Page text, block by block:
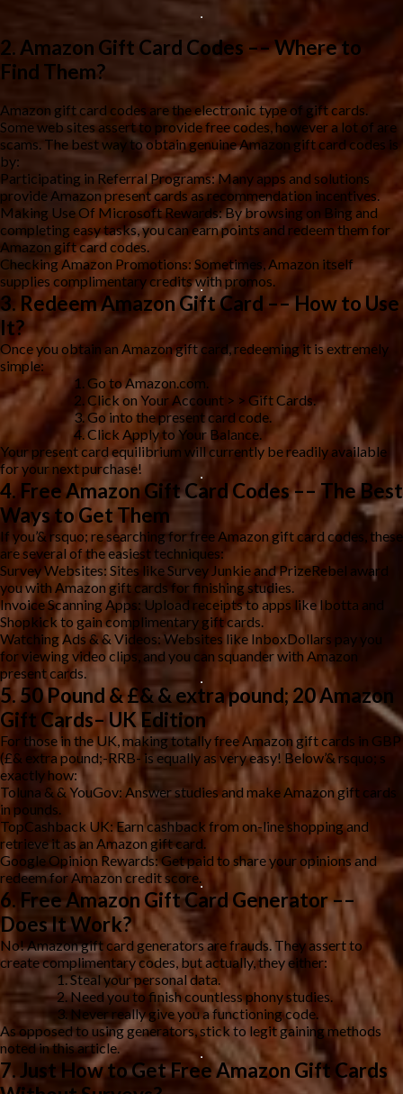
2. Amazon Gift Card Codes –– Where to
Find Them?
Amazon gift card codes are the electronic type of gift cards.
Some web sites assert to provide free codes, however a lot of are
scams. The best way to obtain genuine Amazon gift card codes is
by:
Participating in Referral Programs: Many apps and solutions
provide Amazon present cards as recommendation incentives.
Making Use Of Microsoft Rewards: By browsing on Bing and
completing easy tasks, you can earn points and redeem them for
Amazon gift card codes.
Checking Amazon Promotions: Sometimes, Amazon itself
supplies complimentary credits with promos.
3. Redeem Amazon Gift Card –– How to Use
It?
Once you obtain an Amazon gift card, redeeming it is extremely
simple:
Go to Amazon.com.
Click on Your Account > > Gift Cards.
Go into the present card code.
Click Apply to Your Balance.
Your present card equilibrium will currently be readily available
for your next purchase!
4. Free Amazon Gift Card Codes –– The Best
Ways to Get Them
If you’& rsquo; re searching for free Amazon gift card codes, these
are several of the easiest techniques:
Survey Websites: Sites like Survey Junkie and PrizeRebel award
you with Amazon gift cards for finishing studies.
Invoice Scanning Apps: Upload receipts to apps like Ibotta and
Shopkick to gain complimentary gift cards.
Watching Ads & & Videos: Websites like InboxDollars pay you
for viewing video clips, and you can squander with Amazon
present cards.
5. 50 Pound & £& & extra pound; 20 Amazon
Gift Cards– UK Edition
For those in the UK, making totally free Amazon gift cards in GBP
(£& extra pound;-RRB- is equally as very easy! Below’& rsquo; s
exactly how:
Toluna & & YouGov: Answer studies and make Amazon gift cards
in pounds.
TopCashback UK: Earn cashback from on-line shopping and
retrieve it as an Amazon gift card.
Google Opinion Rewards: Get paid to share your opinions and
redeem for Amazon credit score.
6. Free Amazon Gift Card Generator ––
Does It Work?
No! Amazon gift card generators are frauds. They assert to
create complimentary codes, but actually, they either:
Steal your personal data.
Need you to finish countless phony studies.
Never really give you a functioning code.
As opposed to using generators, stick to legit gaining methods
noted in this article.
7. Just How to Get Free Amazon Gift Cards